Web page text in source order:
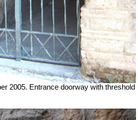
2005. Entrance doorway with threshold